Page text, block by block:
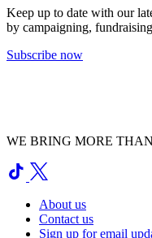
Keep up to date with our
by campaigning,
Subscribe now
WE BRING MORE
About us
Contact us
Sign up for email